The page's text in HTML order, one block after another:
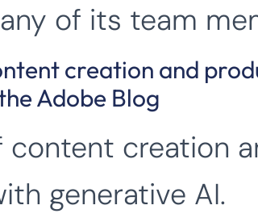
of its team
creation and
Adobe Blog
content creation
generative AI.